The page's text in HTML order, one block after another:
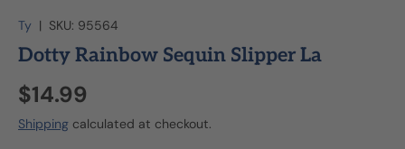
Ty | SKU: 95564
Dotty Rainbow Sequin Slipper La
$14.99
Shipping calculated at checkout.